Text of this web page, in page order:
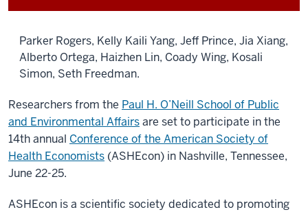
Parker Rogers, Kelly Kaili Yang, Jeff Prince, Jia Xiang,
Alberto Ortega, Haizhen Lin, Coady Wing, Kosali
Simon, Seth Freedman.
Researchers from the Paul H. O’Neill School of Public
and Environmental Affairsare set to participate in the
14th annual Conference of the American Society of
Health Economists (ASHEcon) in Nashville, Tennessee,
June 22-25.
ASHEcon is a scientific society dedicated to promoting